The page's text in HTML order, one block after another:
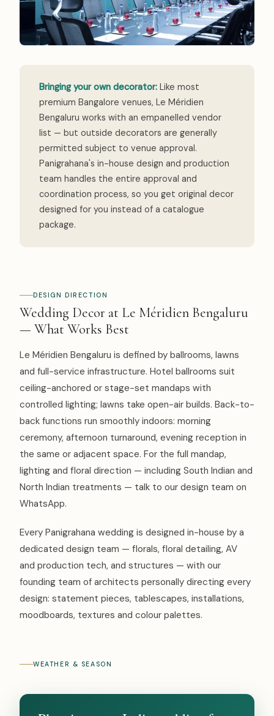
Bringing your own decorator: Like most
premium Bangalore venues, Le Méridien
Bengaluru works with an empanelled vendor
list — but outside decorators are generally
permitted subject to venue approval.
Panigrahana's in-house design and production
team handles the entire approval and
coordination process, so you get original decor
designed for you instead of a catalogue
package.
DESIGN DIRECTION
Wedding Decor at Le Méridien Bengaluru
— What Works Best
Le Méridien Bengaluru is defined by ballrooms, lawns
and full-service infrastructure. Hotel ballrooms suit
ceiling-anchored or stage-set mandaps with
controlled lighting; lawns take open-air builds. Back-to-
back functions run smoothly indoors: morning
ceremony, afternoon turnaround, evening reception in
the same or adjacent space. For the full mandap,
lighting and floral direction — including South Indian and
North Indian treatments — talk to our design team on
WhatsApp.
Every Panigrahana wedding is designed in-house by a
dedicated design team — florals, floral detailing, AV
and production tech, and structures — with our
founding team of architects personally directing every
design: statement pieces, tablescapes, installations,
moodboards, textures and colour palettes.
WEATHER & SEASON